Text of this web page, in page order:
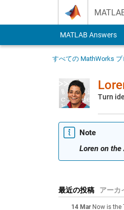
MATLAB Answers
すべての MathWorks ブ
Turn
Note
Loren on
最近の投稿 アーカ
14 Mar Now is the